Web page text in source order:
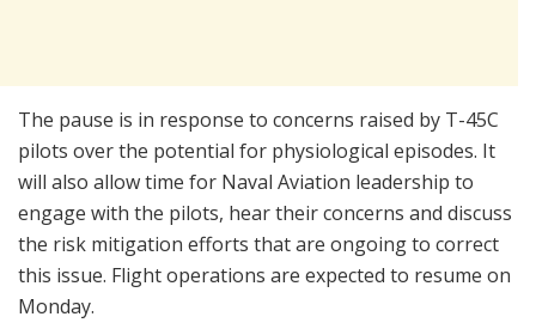
The pause is in response to concerns raised by T-45C
pilots over the potential for physiological episodes. It
will also allow time for Naval Aviation leadership to
engage with the pilots, hear their concerns and discuss
the risk mitigation efforts that are ongoing to correct
this issue. Flight operations are expected to resume on
Monday.